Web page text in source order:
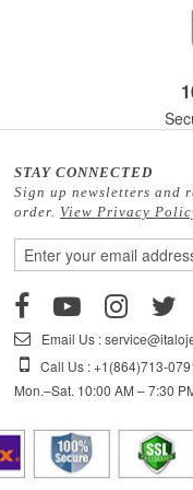
STAY CONNECTED
Sign up newsletters and
order. View Privacy
Sign
Up
for
Our
Newsletter:
Email Us :
Call Us : +1(864)713-
Mon.–Sat. 10:00 AM – 7:30